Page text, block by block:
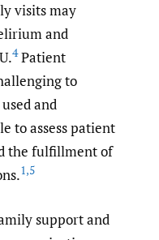
visits may
and
4Patient
to
and
to assess patient
the fulfillment of
1,5
support and